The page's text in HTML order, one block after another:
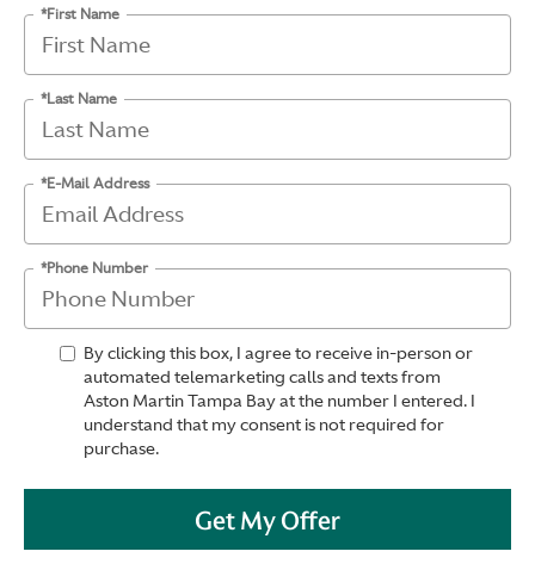
*First Name
*Last Name
*E-Mail Address
*Phone Number
By clicking this box, I agree to receive in-person or
automated telemarketing calls and texts from
Aston Martin Tampa Bay at the number I entered. I
understand that my consent is not required for
purchase.
Get My Offer